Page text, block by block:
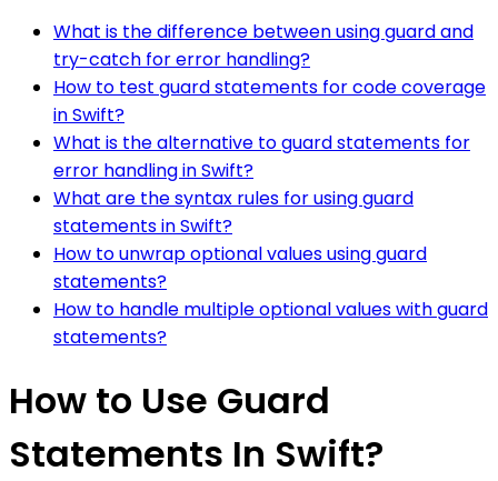
What is the difference between using guard and
try-catch for error handling?
How to test guard statements for code coverage
in Swift?
What is the alternative to guard statements for
error handling in Swift?
What are the syntax rules for using guard
statements in Swift?
How to unwrap optional values using guard
statements?
How to handle multiple optional values with guard
statements?
How to Use Guard
Statements In Swift?